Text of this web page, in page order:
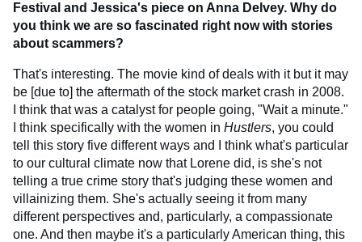
Festival and Jessica's piece on Anna Delvey. Why do
you think we are so fascinated right now with stories
about scammers?
That's interesting. The movie kind of deals with it but it may
be [due to] the aftermath of the stock market crash in 2008.
I think that was a catalyst for people going, "Wait a minute."
I think specifically with the women in Hustlers, you could
tell this story five different ways and I think what's particular
to our cultural climate now that Lorene did, is she's not
telling a true crime story that's judging these women and
villainizing them. She's actually seeing it from many
different perspectives and, particularly, a compassionate
one. And then maybe it's a particularly American thing, this